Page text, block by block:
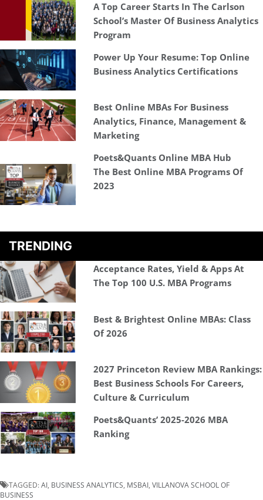
A Top Career Starts In The Carlson
School’s Master Of Business Analytics
Program
Power Up Your Resume: Top Online
Business Analytics Certifications
Best Online MBAs For Business
Analytics, Finance, Management &
Marketing
Poets&Quants Online MBA Hub
The Best Online MBA Programs Of
2023
TRENDING
Acceptance Rates, Yield & Apps At
The Top 100 U.S. MBA Programs
Best & Brightest Online MBAs: Class
Of 2026
2027 Princeton Review MBA Rankings:
Best Business Schools For Careers,
Culture & Curriculum
Poets&Quants’ 2025-2026 MBA
Ranking
TAGGED:AI BUSINESS ANALYTICS MSBAI VILLANOVA SCHOOL OF
BUSINESS